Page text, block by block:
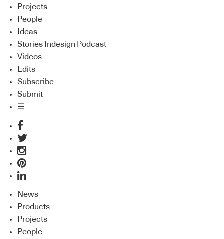
Projects
People
Ideas
Stories Indesign Podcast
Videos
Edits
Subscribe
Submit
☰
News
Products
Projects
People